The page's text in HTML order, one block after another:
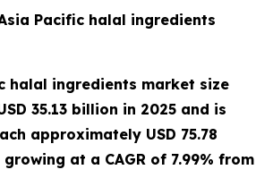
Pacific halal ingredients
halal ingredients market size
35.13 billion in 2025 and is
approximately USD 75.78
at a CAGR of 7.99% from